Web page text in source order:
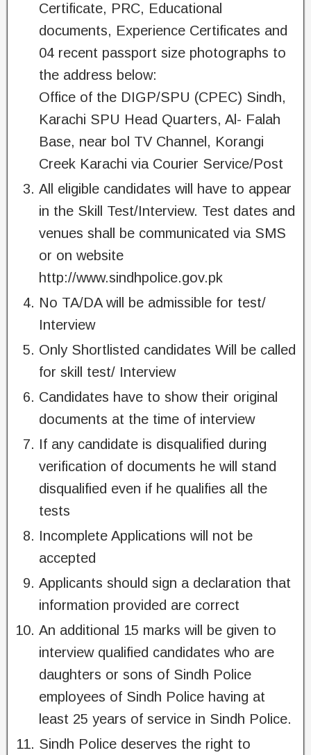
Certificate, PRC, Educational
documents, Experience Certificates and
04 recent passport size photographs to
the address below:
Office of the DIGP/SPU (CPEC) Sindh,
Karachi SPU Head Quarters, Al- Falah
Base, near bol TV Channel, Korangi
Creek Karachi via Courier Service/Post
All eligible candidates will have to appear
in the Skill Test/Interview. Test dates and
venues shall be communicated via SMS
or on website
http://www.sindhpolice.gov.pk
No TA/DA will be admissible for test/
Interview
Only Shortlisted candidates Will be called
for skill test/ Interview
Candidates have to show their original
documents at the time of interview
If any candidate is disqualified during
verification of documents he will stand
disqualified even if he qualifies all the
tests
Incomplete Applications will not be
accepted
Applicants should sign a declaration that
information provided are correct
An additional 15 marks will be given to
interview qualified candidates who are
daughters or sons of Sindh Police
employees of Sindh Police having at
least 25 years of service in Sindh Police.
Sindh Police deserves the right to